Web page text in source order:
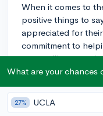
When it comes to
positive things to
appreciated for
commitment to
course, like at any
teaching can vary
The community at
inclusive. There are
What are your chances
27% UCLA